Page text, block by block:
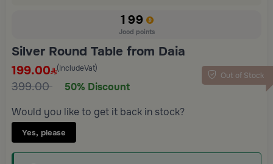
199
Jood points
Silver Round Table from Daia
Out of Stock
199.00 (IncludeVat)
399.00
50% Discount
Would you like to get it back in stock?
Yes, please